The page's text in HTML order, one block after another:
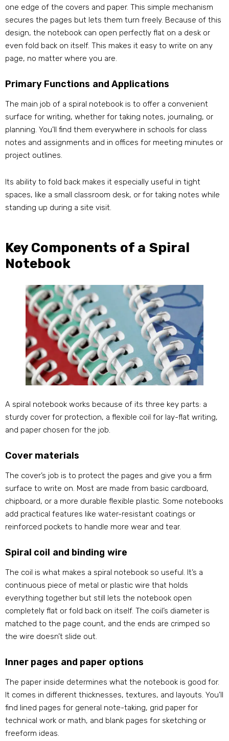
one edge of the covers and paper. This simple mechanism
secures the pages but lets them turn freely. Because of this
design, the notebook can open perfectly flat on a desk or
even fold back on itself. This makes it easy to write on any
page, no matter where you are.
Primary Functions and Applications
The main job of a spiral notebook is to offer a convenient
surface for writing, whether for taking notes, journaling, or
planning. You’ll find them everywhere in schools for class
notes and assignments and in offices for meeting minutes or
project outlines.
Its ability to fold back makes it especially useful in tight
spaces, like a small classroom desk, or for taking notes while
standing up during a site visit.
Key Components of a Spiral
Notebook
A spiral notebook works because of its three key parts: a
sturdy cover for protection, a flexible coil for lay-flat writing,
and paper chosen for the job.
Cover materials
The cover’s job is to protect the pages and give you a firm
surface to write on. Most are made from basic cardboard,
chipboard, or a more durable flexible plastic. Some notebooks
add practical features like water-resistant coatings or
reinforced pockets to handle more wear and tear.
Spiral coil and binding wire
The coil is what makes a spiral notebook so useful. It’s a
continuous piece of metal or plastic wire that holds
everything together but still lets the notebook open
completely flat or fold back on itself. The coil’s diameter is
matched to the page count, and the ends are crimped so
the wire doesn’t slide out.
Inner pages and paper options
The paper inside determines what the notebook is good for.
It comes in different thicknesses, textures, and layouts. You’ll
find lined pages for general note-taking, grid paper for
technical work or math, and blank pages for sketching or
freeform ideas.